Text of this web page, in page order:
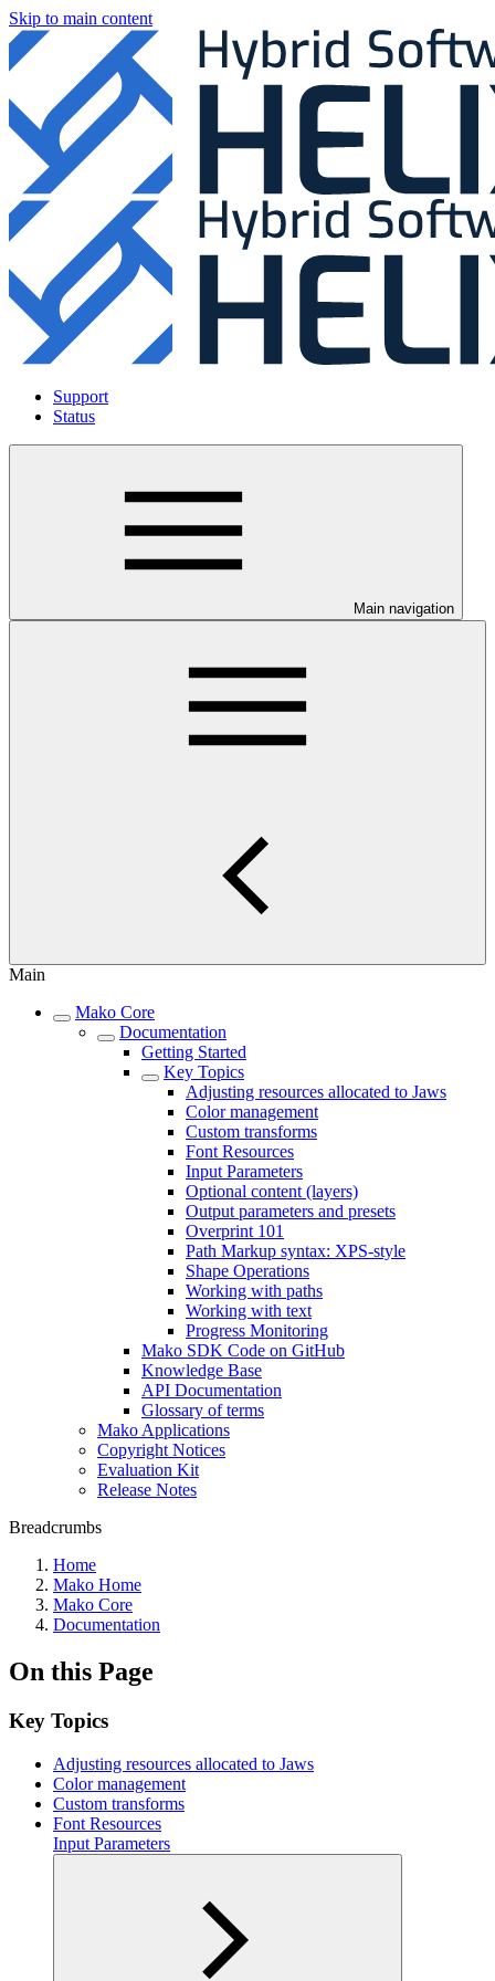
Skip to main content
Support
Status
Main navigation
Main
Mako Core
Documentation
Getting Started
Key Topics
Adjusting resources allocated to Jaws
Color management
Custom transforms
Font Resources
Input Parameters
Optional content (layers)
Output parameters and presets
Overprint 101
Path Markup syntax: XPS-style
Shape Operations
Working with paths
Working with text
Progress Monitoring
Mako SDK Code on GitHub
Knowledge Base
API Documentation
Glossary of terms
Mako Applications
Copyright Notices
Evaluation Kit
Release Notes
Breadcrumbs
Home
Mako Home
Mako Core
Documentation
On this Page
Key Topics
Adjusting resources allocated to Jaws
Color management
Custom transforms
Font Resources
Input Parameters